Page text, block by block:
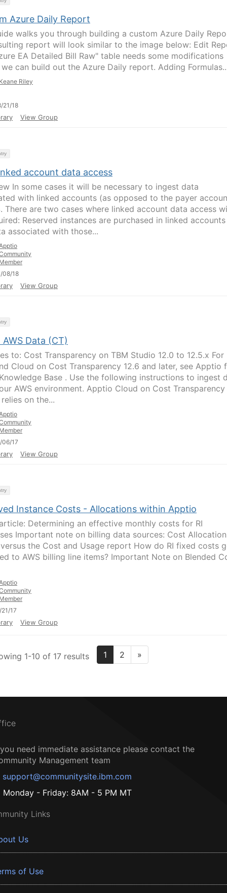
Azure Daily Report
walks you through building a custom Azure Daily
report will look similar to the image below: Edit
EA Detailed Bill Raw" table needs some modifications
can build out the Azure Daily report. Adding
Riley
21/18
View Group
account data access
In some cases it will be necessary to ingest data
with linked accounts (as opposed to the payer
There are two cases where linked account data access
Reserved instances are purchased in linked
associated with those...
08/18
View Group
Data (CT)
to: Cost Transparency on TBM Studio 12.0 to 12.5.x For
Cloud on Cost Transparency 12.6 and later, see Apptio
Base . Use the following instructions to ingest
AWS environment. Apptio Cloud on Cost Transparency
on the...
06/17
View Group
Instance Costs - Allocations within Apptio
Determining an effective monthly costs for RI
Important note on billing data sources: Cost Allocation
the Cost and Usage report How do RI fixed costs
to AWS billing line items? Important Note on Blended
17
View Group
1-10 of 17 results 1 2 »
need immediate assistance please contact the
Management team
support@communitysite.ibm.com
Monday - Friday: 8AM - 5 PM MT
Links
Us
of Use